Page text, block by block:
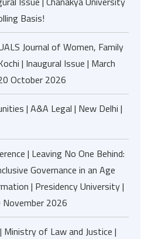
Basis!
Journal of Women, Family
| Inaugural Issue | March
October 2026
| A&A Legal | New Delhi |
| Leaving No One Behind:
Governance in an Age
| Presidency University |
2026
Ministry of Law and Justice |